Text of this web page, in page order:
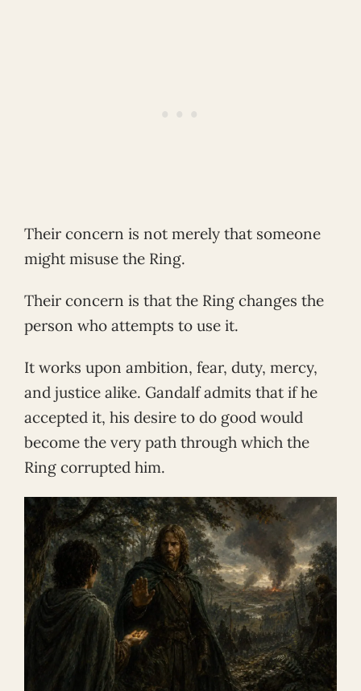
Their concern is not merely that someone
might misuse the Ring.
Their concern is that the Ring changes the
person who attempts to use it.
It works upon ambition, fear, duty, mercy,
and justice alike. Gandalf admits that if he
accepted it, his desire to do good would
become the very path through which the
Ring corrupted him.